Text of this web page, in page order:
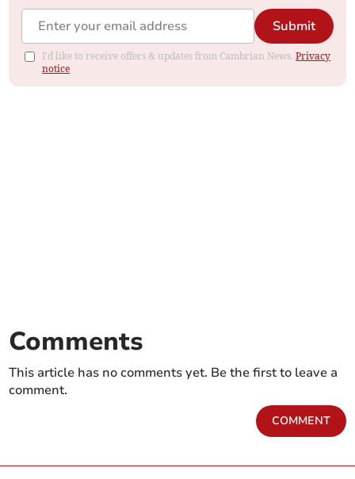
Submit
I'd like to receive offers & updates from Cambrian News.Privacy
notice
Comments
This article has no comments yet. Be the first to leave a
comment.
COMMENT